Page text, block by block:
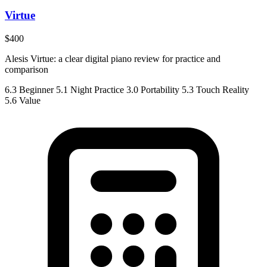
Virtue
$400
Alesis Virtue: a clear digital piano review for practice and
comparison
6.3 Beginner 5.1 Night Practice 3.0 Portability 5.3 Touch Reality
5.6 Value